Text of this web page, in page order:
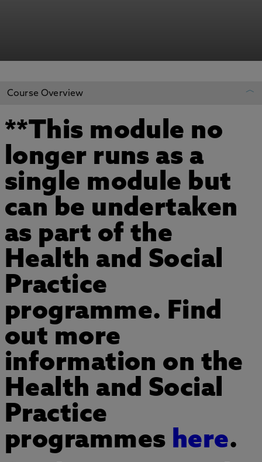
REGISTER YOUR INTEREST
ADD TO MY COURSES
Course Overview
**This module no
longer runs as a
single module but
can be undertaken
as part of the
Health and Social
Practice
programme. Find
out more
information on the
Health and Social
Practice
programmes here.